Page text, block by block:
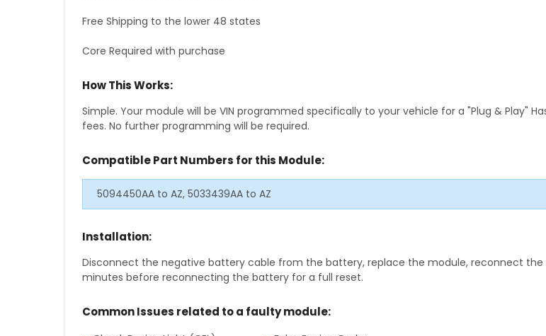
Free Shipping to the lower 48 states
Core Required with purchase
How This Works:
Simple. Your module will be VIN programmed specifically to your vehicle for a "Plug & Play"
fees. No further programming will be required.
Compatible Part Numbers for this Module:
5094450AA to AZ, 5033439AA to AZ
Installation:
Disconnect the negative battery cable from the battery, replace the module, reconnect the
minutes before reconnecting the battery for a full reset.
Common Issues related to a faulty module: